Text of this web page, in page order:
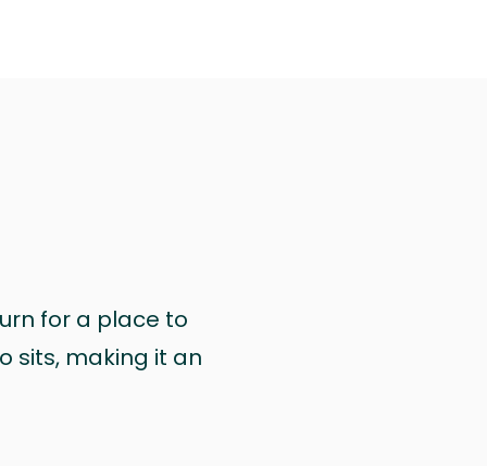
for a place to
sits, making it an